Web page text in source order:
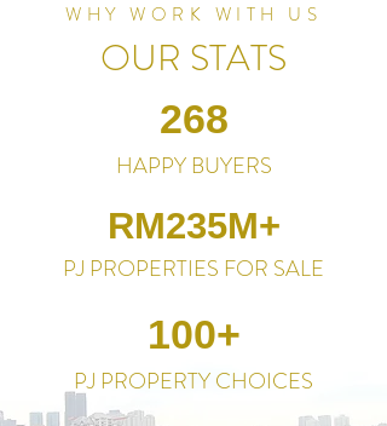
WHY WORK WITH US
OUR STATS
268
HAPPY BUYERS
RM235M+
PJ PROPERTIES FOR SALE
100+
PJ PROPERTY CHOICES